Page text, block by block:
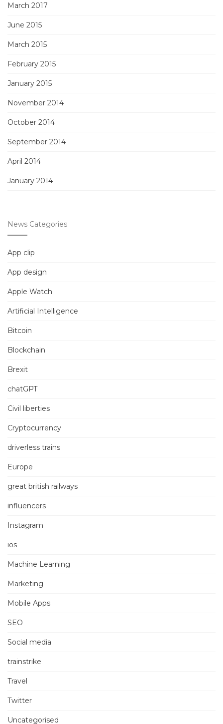
March 2017
June 2015
March 2015
February 2015
January 2015
November 2014
October 2014
September 2014
April 2014
January 2014
News Categories
App clip
App design
Apple Watch
Artificial Intelligence
Bitcoin
Blockchain
Brexit
chatGPT
Civil liberties
Cryptocurrency
driverless trains
Europe
great british railways
influencers
Instagram
ios
Machine Learning
Marketing
Mobile Apps
SEO
Social media
trainstrike
Travel
Twitter
Uncategorised